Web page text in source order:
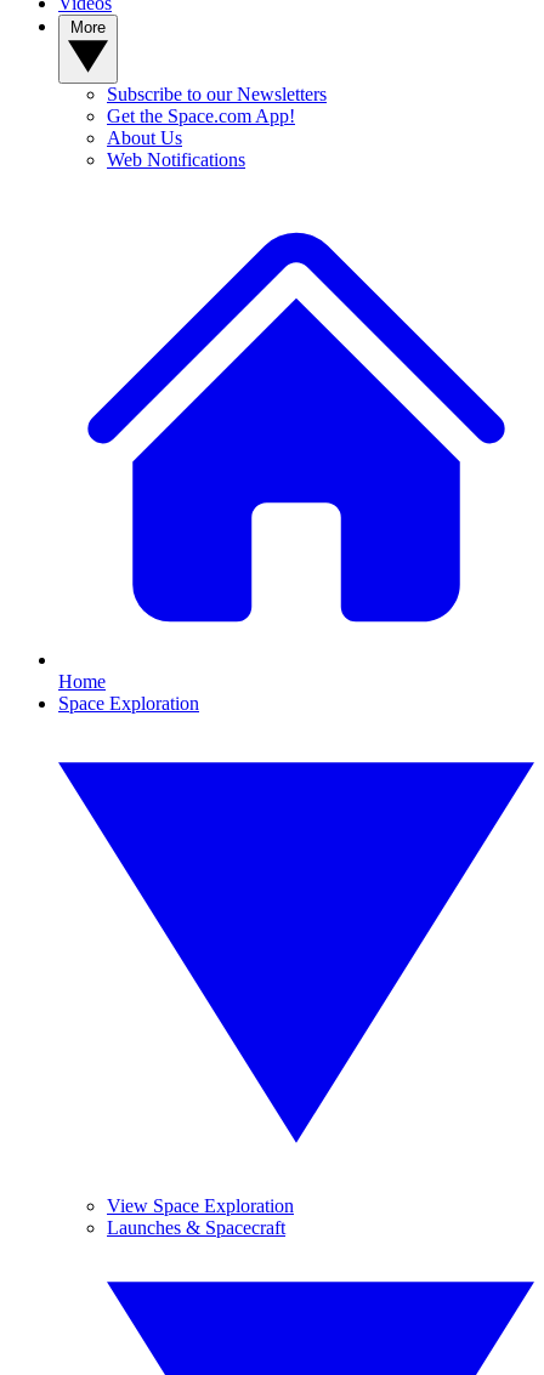
Subscribe to our Newsletters
Get the Space.com App!
About Us
Web Notifications
Home
Space Exploration
View Space Exploration
Launches & Spacecraft